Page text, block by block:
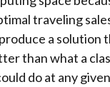
traveling
a solution
than what a
do at any